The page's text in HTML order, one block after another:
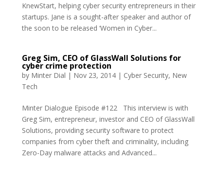
KnewStart, helping cyber security entrepreneurs in their
startups. Jane is a sought-after speaker and author of
the soon to be released ‘Women in Cyber...
Greg Sim, CEO of GlassWall Solutions for
cyber crime protection
by Minter Dial | Nov 23, 2014| Cyber Security, New
Tech
Minter Dialogue Episode #122 This interview is with
Greg Sim, entrepreneur, investor and CEO of GlassWall
Solutions, providing security software to protect
companies from cyber theft and criminality, including
Zero-Day malware attacks and Advanced...